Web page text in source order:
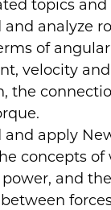
topics and
analyze
of angular
velocity and
the
and apply
concepts of
and the